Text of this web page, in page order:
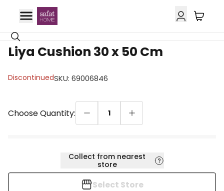
Liya Cushion 30 x 50 Cm
DiscontinuedSKU: 69006846
Choose Quantity: 1
Collect from nearest
store
Select Store